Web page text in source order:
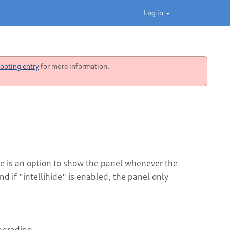
Log in
entryfor more information.
is an option to show the panel whenever the
if "intellihide" is enabled, the panel only